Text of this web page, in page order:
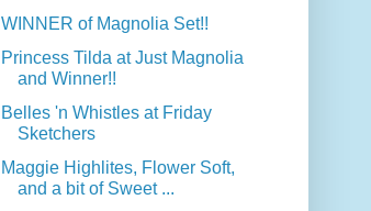
WINNER of Magnolia Set!!
Princess Tilda at Just Magnolia
and Winner!!
Belles 'n Whistles at Friday
Sketchers
Maggie Highlites, Flower Soft,
and a bit of Sweet ...